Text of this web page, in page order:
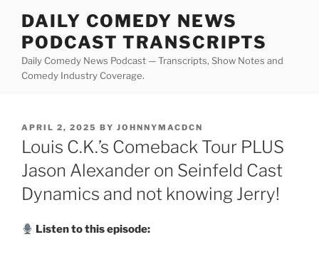
content
DAILY COMEDY NEWS
PODCAST TRANSCRIPTS
Daily Comedy News Podcast — Transcripts, Show Notes and
Comedy Industry Coverage.
POSTED
ON
APRIL 2, 2025 BY JOHNNYMACDCN
Louis C.K.’s Comeback Tour PLUS
Jason Alexander on Seinfeld Cast
Dynamics and not knowing Jerry!
Listen to this episode: